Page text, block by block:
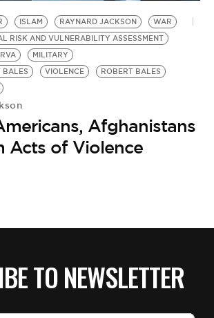
ISLAM RAYNARD JACKSON
WAR
RISK AND VULNERABILITY ASSESSMENT
MILITARY
BALES
VIOLENCE
ROBERT BALES
Afghanistans
Acts of Violence
TO NEWSLETTER